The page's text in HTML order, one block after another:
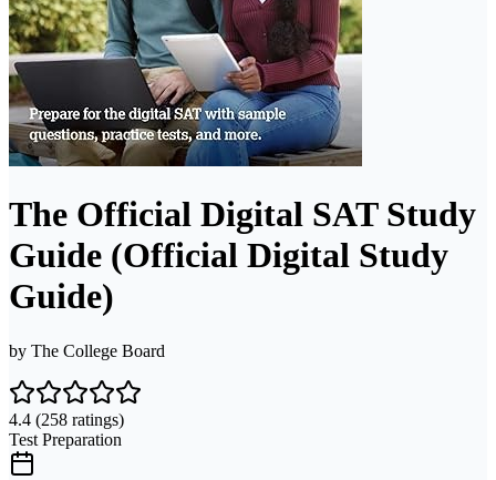
The Official Digital SAT Study
Guide (Official Digital Study
Guide)
by The College Board
4.4 (258 ratings)
Test Preparation